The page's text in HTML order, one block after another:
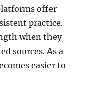
offer
practice.
when they
sources. As a
easier to